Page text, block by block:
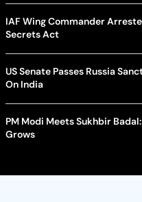
IAF Wing Commander
Secrets Act
US Senate Passes Russia
On India
PM Modi Meets Sukhbir
Grows